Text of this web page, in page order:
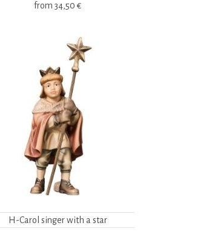
from 34,50 €
H-Carol singer with a star